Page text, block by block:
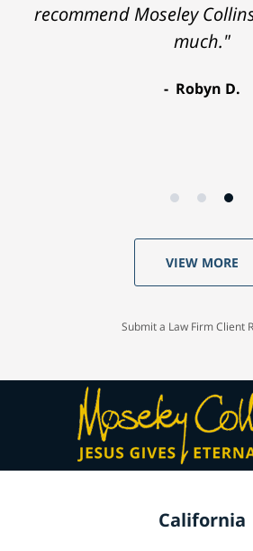
recommend Moseley
much."
Robyn D.
VIEW MORE
Submit a Law Firm Client
California